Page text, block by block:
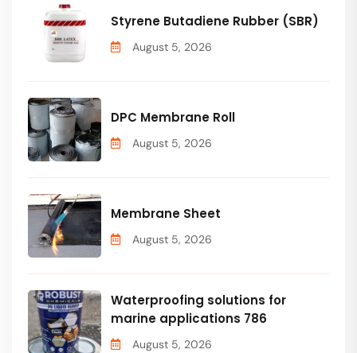
Styrene Butadiene Rubber (SBR)
August 5, 2026
DPC Membrane Roll
August 5, 2026
Membrane Sheet
August 5, 2026
Waterproofing solutions for
marine applications 786
August 5, 2026